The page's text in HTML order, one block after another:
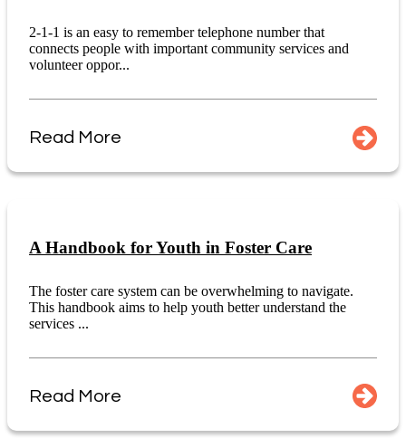
2-1-1 is an easy to remember telephone number that
connects people with important community services and
volunteer oppor...
Read More
A Handbook for Youth in Foster Care
The foster care system can be overwhelming to navigate.
This handbook aims to help youth better understand the
services ...
Read More